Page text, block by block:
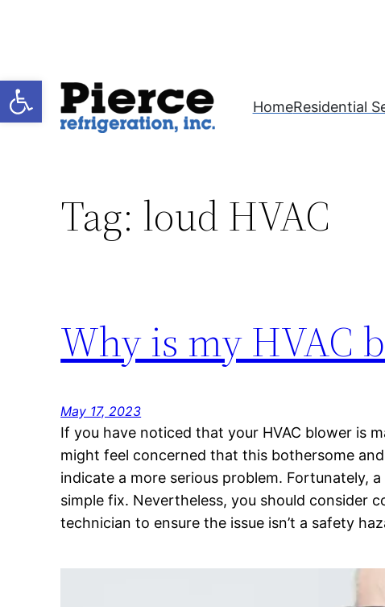
Open toolbar
HomeResidential
Tag: loud HVAC
Why is my HVAC
May 17, 2023
If you have noticed that your HVAC blower is
might feel concerned that this bothersome
indicate a more serious problem. Fortunately, a
simple fix. Nevertheless, you should consider
technician to ensure the issue isn’t a safety